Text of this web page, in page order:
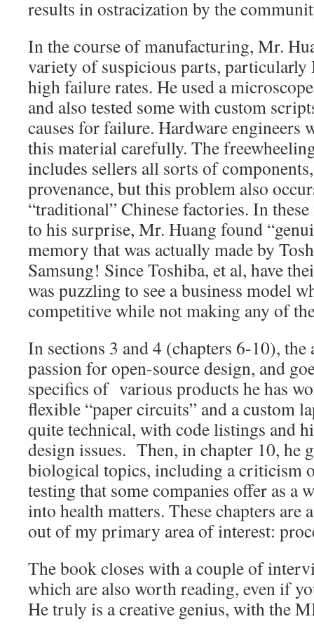
results in ostracization by the
In the course of manufacturing, Mr.
variety of suspicious parts,
high failure rates. He used a
and also tested some with custom
causes for failure. Hardware engineers
this material carefully. The
includes sellers all sorts of
provenance, but this problem also
“traditional” Chinese factories. In
to his surprise, Mr. Huang found
memory that was actually made by
Samsung! Since Toshiba, et al, have
was puzzling to see a business model
competitive while not making any of
In sections 3 and 4 (chapters 6-10),
passion for open-source design, and
specifics of various products he has
flexible “paper circuits” and a custom
quite technical, with code listings and
design issues. Then, in chapter 10, he
biological topics, including a criticism
testing that some companies offer as a
into health matters. These chapters are
out of my primary area of interest:
The book closes with a couple of
which are also worth reading, even if
He truly is a creative genius, with the